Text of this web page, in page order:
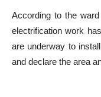
According to the
electrification work
are underway to
and declare the area